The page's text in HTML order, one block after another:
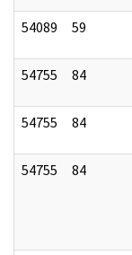
54089 59
54755
84
54755 84
54755
84